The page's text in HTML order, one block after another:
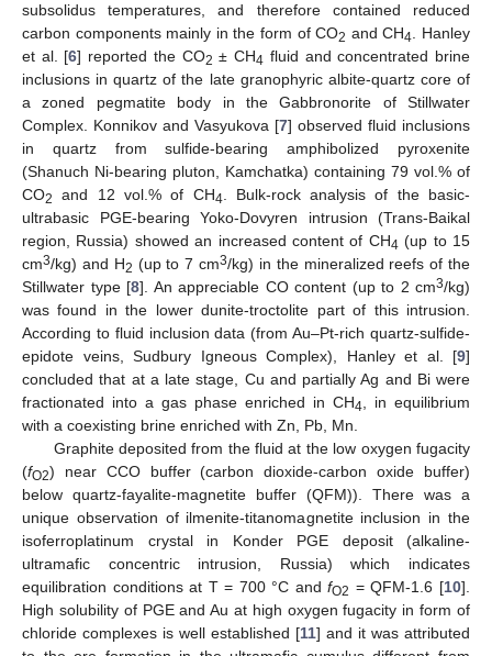
subsolidus temperatures, and therefore contained reduced
carbon components mainly in the form of CO2 and CH4
. Hanley
et al. [6] reported the CO2 ± CH4 fluid and concentrated brine
inclusions in quartz of the late granophyric albite-quartz core of
a zoned pegmatite body in the Gabbronorite of Stillwater
Complex. Konnikov and Vasyukova [7] observed fluid inclusions
in quartz from sulfide-bearing amphibolized pyroxenite
(Shanuch Ni-bearing pluton, Kamchatka) containing 79 vol.% of
CO2 and 12 vol.% of CH4 . Bulk-rock analysis of the basic-
ultrabasic PGE-bearing Yoko-Dovyren intrusion (Trans-Baikal
region, Russia) showed an increased content of CH4 (up to 15
cm3/kg) and H2 (up to 7 cm3/kg) in the mineralized reefs of the
Stillwater type [8]. An appreciable CO content (up to 2 cm3/kg)
was found in the lower dunite-troctolite part of this intrusion.
According to fluid inclusion data (from Au–Pt-rich quartz-sulfide-
epidote veins, Sudbury Igneous Complex), Hanley et al. [9]
concluded that at a late stage, Cu and partially Ag and Bi were
fractionated into a gas phase enriched in CH4 , in equilibrium
with a coexisting brine enriched with Zn, Pb, Mn.
Graphite deposited from the fluid at the low oxygen fugacity
(fO2) near CCO buffer (carbon dioxide-carbon oxide buffer)
below quartz-fayalite-magnetite buffer (QFM)). There was a
unique observation of ilmenite-titanomagnetite inclusion in the
isoferroplatinum crystal in Konder PGE deposit (alkaline-
ultramafic concentric intrusion, Russia) which indicates
equilibration conditions at T = 700 °C andfO2 = QFM-1.6 [10].
High solubility of PGE and Au at high oxygen fugacity in form of
chloride complexes is well established [11] and it was attributed